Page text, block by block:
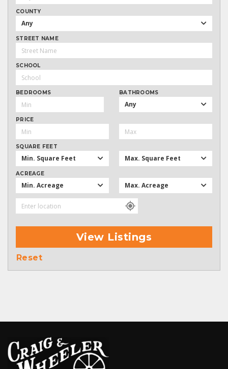
COUNTY
Any
STREET NAME
SCHOOL
BEDROOMS BATHROOMS
Any
PRICE
SQUARE FEET
Min. Square Feet Max. Square Feet
ACREAGE
Min. Acreage Max. Acreage
View Listings
Reset